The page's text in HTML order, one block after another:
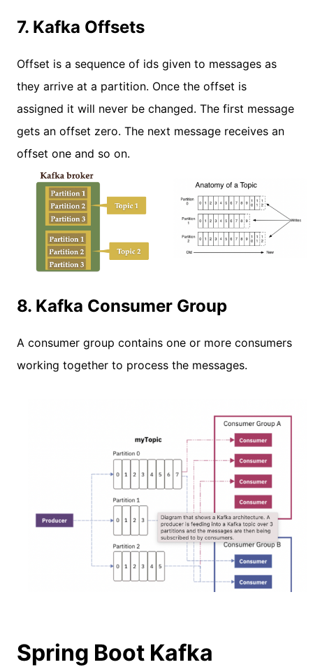
7. Kafka Offsets
Offset is a sequence of ids given to messages as
they arrive at a partition. Once the offset is
assigned it will never be changed. The first message
gets an offset zero. The next message receives an
offset one and so on.
8. Kafka Consumer Group
A consumer group contains one or more consumers
working together to process the messages.
Spring Boot Kafka